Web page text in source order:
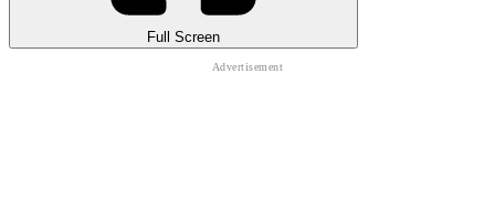
Full Screen